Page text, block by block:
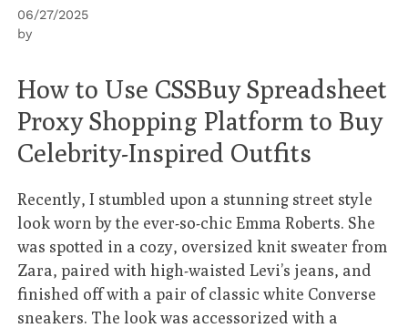
06/27/2025
by
How to Use CSSBuy Spreadsheet
Proxy Shopping Platform to Buy
Celebrity-Inspired Outfits
Recently, I stumbled upon a stunning street style
look worn by the ever-so-chic Emma Roberts. She
was spotted in a cozy, oversized knit sweater from
Zara, paired with high-waisted Levi’s jeans, and
finished off with a pair of classic white Converse
sneakers. The look was accessorized with a